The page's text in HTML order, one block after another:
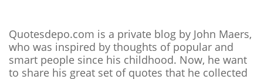
Quotesdepo.com is a private blog by John Maers,
who was inspired by thoughts of popular and
smart people since his childhood. Now, he want
to share his great set of quotes that he collected